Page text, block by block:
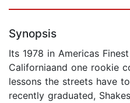
Synopsis
Its 1978 in Americas
Californiaand one rookie
lessons the streets have
recently graduated,